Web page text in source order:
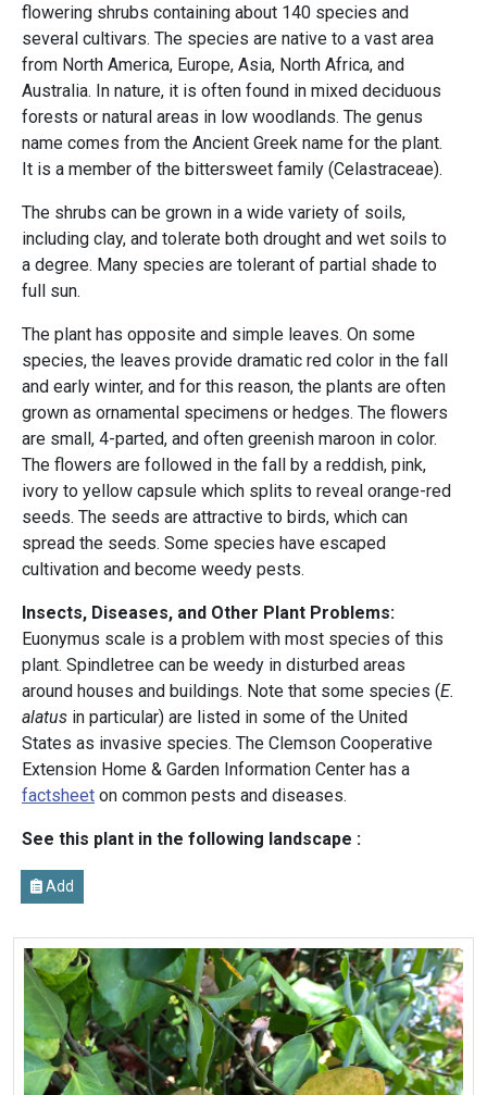
flowering shrubs containing about 140 species and
several cultivars. The species are native to a vast area
from North America, Europe, Asia, North Africa, and
Australia. In nature, it is often found in mixed deciduous
forests or natural areas in low woodlands. The genus
name comes from the Ancient Greek name for the plant.
It is a member of the bittersweet family (Celastraceae).
The shrubs can be grown in a wide variety of soils,
including clay, and tolerate both drought and wet soils to
a degree. Many species are tolerant of partial shade to
full sun.
The plant has opposite and simple leaves. On some
species, the leaves provide dramatic red color in the fall
and early winter, and for this reason, the plants are often
grown as ornamental specimens or hedges. The flowers
are small, 4-parted, and often greenish maroon in color.
The flowers are followed in the fall by a reddish, pink,
ivory to yellow capsule which splits to reveal orange-red
seeds. The seeds are attractive to birds, which can
spread the seeds. Some species have escaped
cultivation and become weedy pests.
Insects, Diseases, and Other Plant Problems:
Euonymus scale is a problem with most species of this
plant. Spindletree can be weedy in disturbed areas
around houses and buildings. Note that some species (E.
alatus in particular) are listed in some of the United
States as invasive species. The Clemson Cooperative
Extension Home & Garden Information Center has a
factsheet on common pests and diseases.
See this plant in the following landscape :
Add